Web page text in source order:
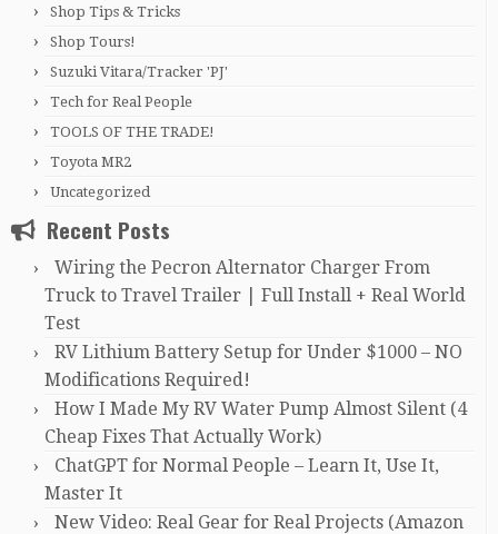
Shop Tips & Tricks
Shop Tours!
Suzuki Vitara/Tracker 'PJ'
Tech for Real People
TOOLS OF THE TRADE!
Toyota MR2
Uncategorized
Recent Posts
Wiring the Pecron Alternator Charger From
Truck to Travel Trailer | Full Install + Real World
Test
RV Lithium Battery Setup for Under $1000 – NO
Modifications Required!
How I Made My RV Water Pump Almost Silent (4
Cheap Fixes That Actually Work)
ChatGPT for Normal People – Learn It, Use It,
Master It
New Video: Real Gear for Real Projects (Amazon